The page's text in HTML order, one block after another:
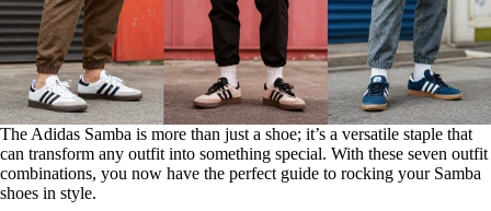
The Adidas Samba is more than just a shoe; it’s a versatile staple that
can transform any outfit into something special. With these seven outfit
combinations, you now have the perfect guide to rocking your Samba
shoes in style.